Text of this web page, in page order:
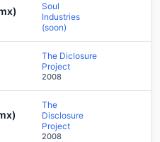
Soul
Industries
(soon)
The Diclosure
Project
2008
The
Disclosure
Project
2008